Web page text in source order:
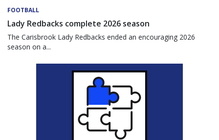
FOOTBALL
Lady Redbacks complete 2026 season
The Carisbrook Lady Redbacks ended an encouraging 2026
season on a...